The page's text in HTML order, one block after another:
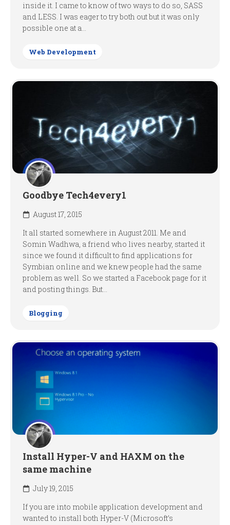
inside it. I came to know of two ways to do so, SASS
and LESS. I was eager to try both out but it was only
possible one at a...
Web Development
Goodbye Tech4every1
August 17, 2015
It all started somewhere in August 2011. Me and
Somin Wadhwa, a friend who lives nearby, started it
since we found it difficult to find applications for
Symbian online and we knew people had the same
problem as well. So we started a Facebook page for it
and posting things. But...
Blogging
Install Hyper-V and HAXM on the
same machine
July 19, 2015
If you are into mobile application development and
wanted to install both Hyper-V (Microsoft’s